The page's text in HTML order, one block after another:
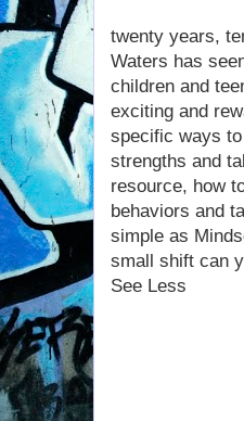
twenty years,
Waters has
children and
exciting and
specific ways
strengths and
resource, how
behaviors and
simple as
small shift can
See Less